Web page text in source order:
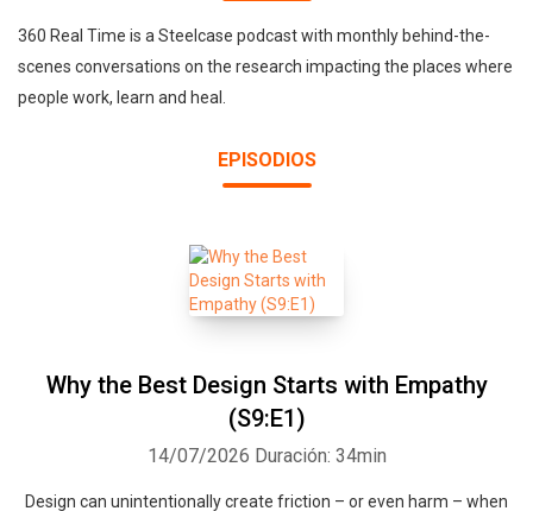
360 Real Time is a Steelcase podcast with monthly behind-the-
scenes conversations on the research impacting the places where
people work, learn and heal.
EPISODIOS
Why the Best Design Starts with Empathy
(S9:E1)
14/07/2026 Duración: 34min
Design can unintentionally create friction – or even harm – when